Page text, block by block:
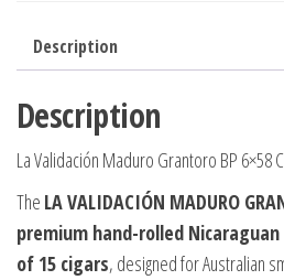
Description
Description
La Validación Maduro Grantoro BP 6×58
The LA VALIDACIÓN MADURO
premium hand-rolled
of 15 cigars, designed for Australian